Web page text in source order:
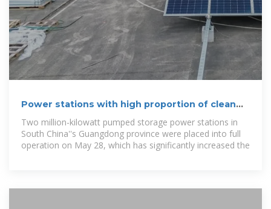
Power stations with high proportion of clean
energy generation
Two million-kilowatt pumped storage power stations in
South China''s Guangdong province were placed into full
operation on May 28, which has significantly increased the